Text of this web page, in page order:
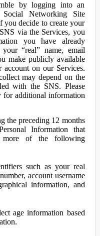
by logging into an
Networking Site
you decide to create your
via the Services, you
you have already
“real” name, email
make publicly available
on our Services.
may depend on the
with the SNS. Please
for additional information
the preceding 12 months
Information that
of the following
such as your real
account username
information, and
age information based